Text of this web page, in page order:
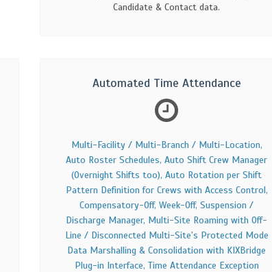
Candidate & Contact data.
Automated Time Attendance
Multi-Facility / Multi-Branch / Multi-Location,
Auto Roster Schedules, Auto Shift Crew Manager
(Overnight Shifts too), Auto Rotation per Shift
Pattern Definition for Crews with Access Control,
Compensatory-Off, Week-Off, Suspension /
Discharge Manager, Multi-Site Roaming with Off-
Line / Disconnected Multi-Site's Protected Mode
Data Marshalling & Consolidation with KIXBridge
Plug-in Interface, Time Attendance Exception